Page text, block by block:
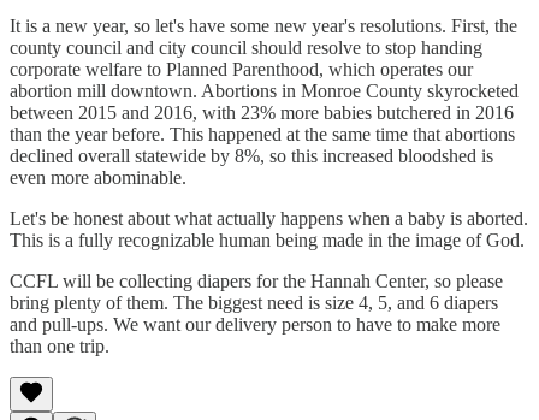
It is a new year, so let's have some new year's resolutions. First, the
county council and city council should resolve to stop handing
corporate welfare to Planned Parenthood, which operates our
abortion mill downtown. Abortions in Monroe County skyrocketed
between 2015 and 2016, with 23% more babies butchered in 2016
than the year before. This happened at the same time that abortions
declined overall statewide by 8%, so this increased bloodshed is
even more abominable.
Let's be honest about what actually happens when a baby is aborted.
This is a fully recognizable human being made in the image of God.
CCFL will be collecting diapers for the Hannah Center, so please
bring plenty of them. The biggest need is size 4, 5, and 6 diapers
and pull-ups. We want our delivery person to have to make more
than one trip.